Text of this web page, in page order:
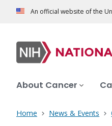
An official website of the
About Cancer
Home News & Events